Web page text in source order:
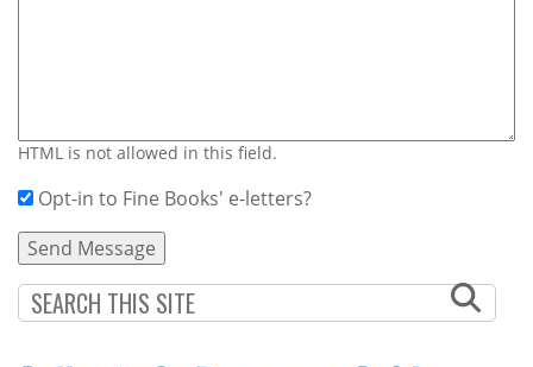
HTML is not allowed in this field.
Opt-in to Fine Books' e-letters?